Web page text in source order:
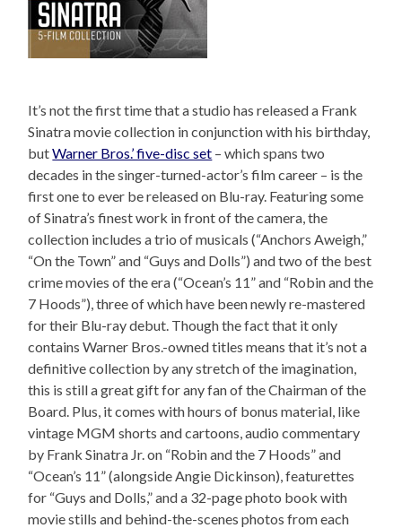
It’s not the first time that a studio has released a Frank
Sinatra movie collection in conjunction with his birthday,
butWarner Bros.’ five-disc set – which spans two
decades in the singer-turned-actor’s film career – is the
first one to ever be released on Blu-ray. Featuring some
of Sinatra’s finest work in front of the camera, the
collection includes a trio of musicals (“Anchors Aweigh,”
“On the Town” and “Guys and Dolls”) and two of the best
crime movies of the era (“Ocean’s 11” and “Robin and the
7 Hoods”), three of which have been newly re-mastered
for their Blu-ray debut. Though the fact that it only
contains Warner Bros.-owned titles means that it’s not a
definitive collection by any stretch of the imagination,
this is still a great gift for any fan of the Chairman of the
Board. Plus, it comes with hours of bonus material, like
vintage MGM shorts and cartoons, audio commentary
by Frank Sinatra Jr. on “Robin and the 7 Hoods” and
“Ocean’s 11” (alongside Angie Dickinson), featurettes
for “Guys and Dolls,” and a 32-page photo book with
movie stills and behind-the-scenes photos from each